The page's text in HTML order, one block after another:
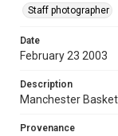
Staff photographer
Date
February 23 2003
Description
Manchester
Provenance